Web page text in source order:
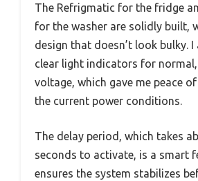
The Refrigmatic for the fridge
for the washer are solidly built,
design that doesn’t look bulky.
clear light indicators for
voltage, which gave me peace
the current power conditions.
The delay period, which takes
seconds to activate, is a smart
ensures the system stabilizes